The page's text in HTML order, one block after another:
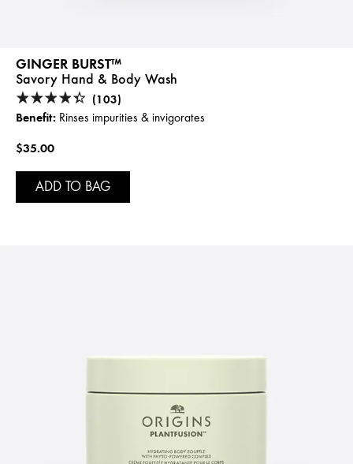
GINGER BURST™
Savory Hand & Body Wash
(103)
Benefit: Rinses impurities & invigorates
$35.00
ADD TO BAG